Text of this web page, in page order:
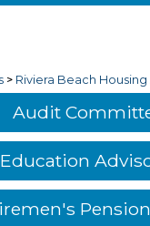
> Riviera Beach
Audit
Education